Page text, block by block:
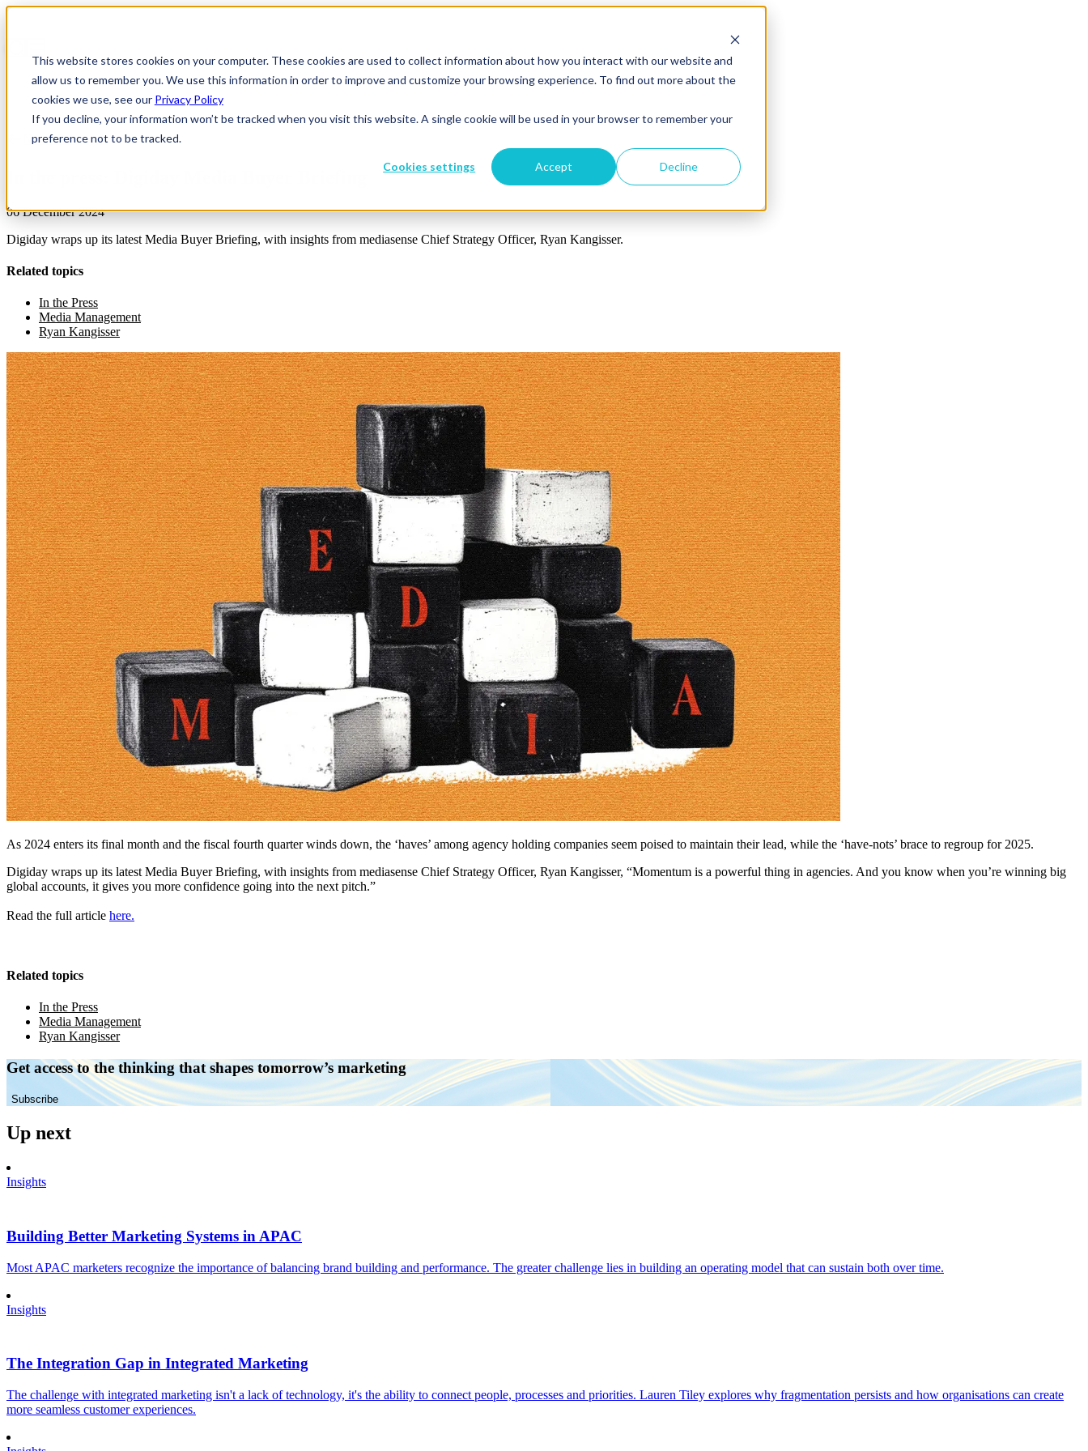
This website stores cookies on your computer. These cookies are used to collect information about how you interact with our website and
allow us to remember you. We use this information in order to improve and customize your browsing experience. To find out more about the
cookies we use, see our Privacy Policy
If you decline, your information won’t be tracked when you visit this website. A single cookie will be used in your browser to remember your
preference not to be tracked.
Cookies settings Accept Decline
News & Insights
06 December 2024
Digiday wraps up its latest Media Buyer Briefing, with insights from mediasense Chief Strategy Officer, Ryan Kangisser.
Related topics
In the Press
Media Management
Ryan Kangisser
As 2024 enters its final month and the fiscal fourth quarter winds down, the ‘haves’ among agency holding companies seem poised to maintain their lead, while the ‘have-nots’ brace to regroup for 2025.
Digiday wraps up its latest Media Buyer Briefing, with insights from mediasense Chief Strategy Officer, Ryan Kangisser, “Momentum is a powerful thing in agencies. And you know when you’re winning big
global accounts, it gives you more confidence going into the next pitch.”
Read the full article here.
Related topics
In the Press
Media Management
Ryan Kangisser
Get access to the thinking that shapes tomorrow’s marketing
Subscribe
Up next
Insights
Building Better Marketing Systems in APAC
Most APAC marketers recognize the importance of balancing brand building and performance. The greater challenge lies in building an operating model that can sustain both over time.
Insights
The Integration Gap in Integrated Marketing
The challenge with integrated marketing isn't a lack of technology, it's the ability to connect people, processes and priorities. Lauren Tiley explores why fragmentation persists and how organisations can create
more seamless customer experiences.